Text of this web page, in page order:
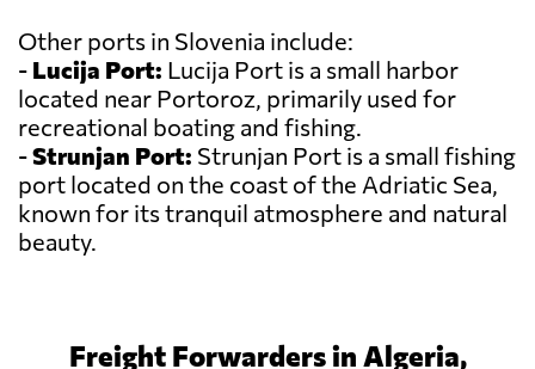
Other ports in Slovenia include:
- Lucija Port: Lucija Port is a small harbor
located near Portoroz, primarily used for
recreational boating and fishing.
-Strunjan Port: Strunjan Port is a small fishing
port located on the coast of the Adriatic Sea,
known for its tranquil atmosphere and natural
beauty.
Freight Forwarders in Algeria,